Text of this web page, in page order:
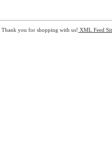
. Thank you for shopping with us! XML Feed